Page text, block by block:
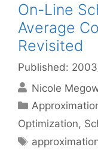
On-Line
Average
Revisited
Published:
Nicole
Categories
Optimization,
Tags